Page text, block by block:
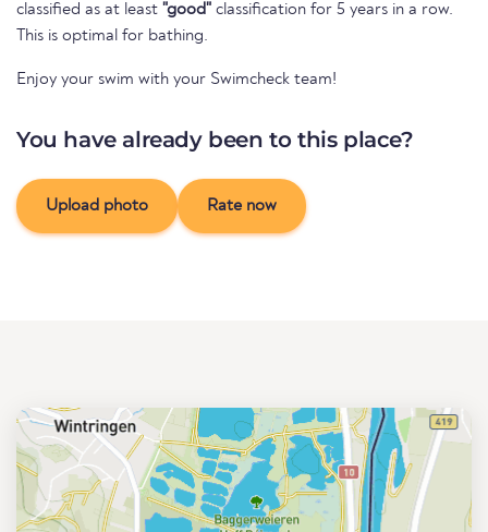
classified as at least "good" classification for 5 years in a row.
This is optimal for bathing.
Enjoy your swim with your Swimcheck team!
You have already been to this place?
Upload photo Rate now